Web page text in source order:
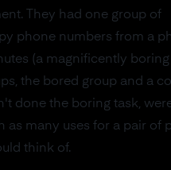
They had one group of
phone numbers from a
(a magnificently boring
the bored group and a
done the boring task,
as many uses for a pair of
think of.